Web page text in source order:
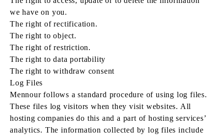
we have on you.
The right of rectification.
The right to object.
The right of restriction.
The right to data portability
The right to withdraw consent
Log Files
Mennour follows a standard procedure of using log files.
These files log visitors when they visit websites. All
hosting companies do this and a part of hosting services’
analytics. The information collected by log files include